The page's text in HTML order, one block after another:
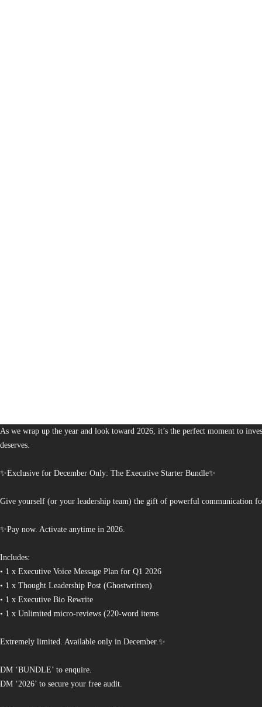
As we wrap up the year and look toward 2026, it’s the perfect moment to
deserves.
✨Exclusive for December Only: The Executive Starter Bundle✨
Give yourself (or your leadership team) the gift of powerful communication
✨Pay now. Activate anytime in 2026.
Includes:
• 1 x Executive Voice Message Plan for Q1 2026
• 1 x Thought Leadership Post (Ghostwritten)
• 1 x Executive Bio Rewrite
• 1 x Unlimited micro-reviews (220-word items
Extremely limited. Available only in December.✨
DM ‘BUNDLE’ to enquire.
DM ‘2026’ to secure your free audit.